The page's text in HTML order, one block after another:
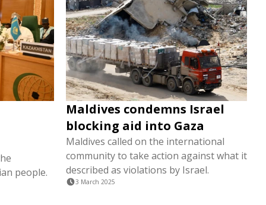
people.
Maldives condemns Israel
blocking aid into Gaza
Maldives called on the international
community to take action against what it
described as violations by Israel.
3 March 2025